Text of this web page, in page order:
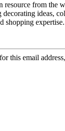
resource from the
decorating ideas,
shopping expertise.
this email